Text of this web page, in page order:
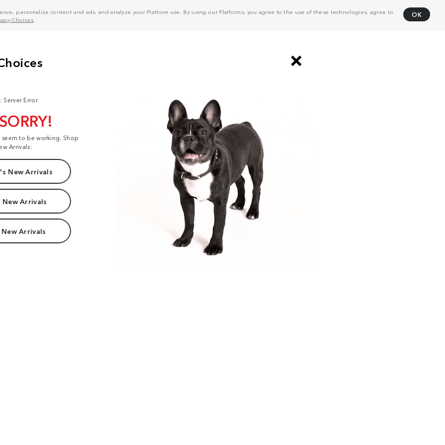
personalize content and ads, and analyze your Platform use. By using our Platforms, you agree to the use of these technologies, agree to
Choices
OK
Server Error
to be working. Shop
Arrivals:
New Arrivals
New Arrivals
Arrivals